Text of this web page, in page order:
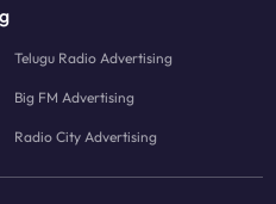
Telugu Radio Advertising
Big FM Advertising
Radio City Advertising